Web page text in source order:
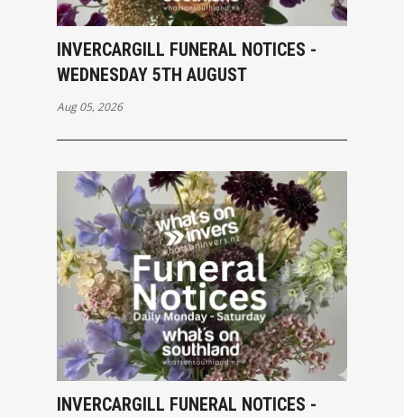
INVERCARGILL FUNERAL NOTICES -
WEDNESDAY 5TH AUGUST
Aug 05, 2026
INVERCARGILL FUNERAL NOTICES -